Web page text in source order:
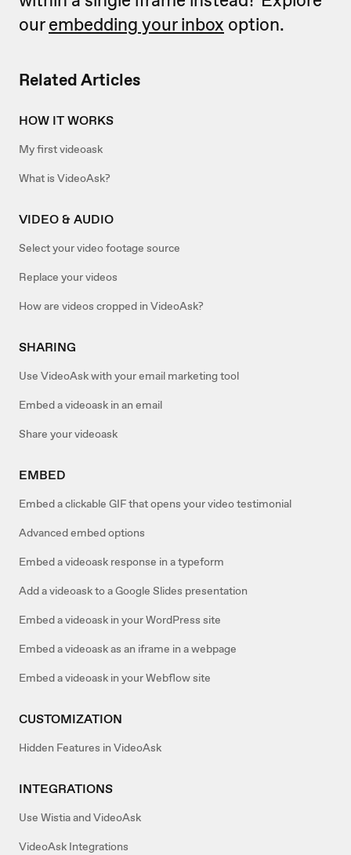
Related Articles
HOW IT WORKS
My first videoask
What is VideoAsk?
VIDEO & AUDIO
Select your video footage source
Replace your videos
How are videos cropped in VideoAsk?
SHARING
Use VideoAsk with your email marketing tool
Embed a videoask in an email
Share your videoask
EMBED
Embed a clickable GIF that opens your video testimonial
Advanced embed options
Embed a videoask response in a typeform
Add a videoask to a Google Slides presentation
Embed a videoask in your WordPress site
Embed a videoask as an iframe in a webpage
Embed a videoask in your Webflow site
CUSTOMIZATION
Hidden Features in VideoAsk
INTEGRATIONS
Use Wistia and VideoAsk
VideoAsk Integrations
ourembedding your inbox option.